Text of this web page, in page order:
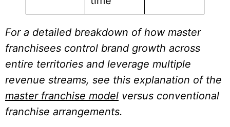
For a detailed breakdown of how master
franchisees control brand growth across
entire territories and leverage multiple
revenue streams, see this explanation of the
master franchise model versus conventional
franchise arrangements.